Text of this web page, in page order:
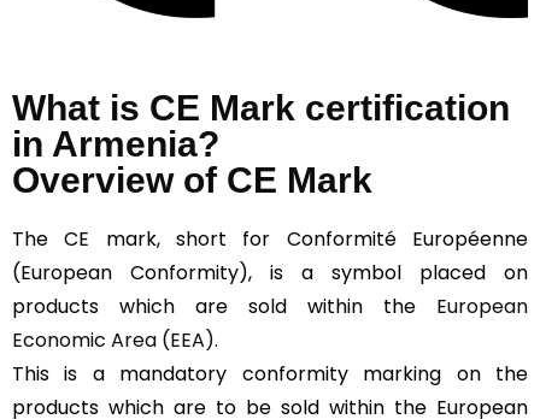
What is CE Mark certification
in Armenia?
Overview of CE Mark
The CE mark, short for Conformité Européenne
(European Conformity), is a symbol placed on
products which are sold within the European
Economic Area (EEA).
This is a mandatory conformity marking on the
products which are to be sold within the European